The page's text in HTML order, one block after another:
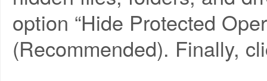
option “Hide Protected
(Recommended). Finally,